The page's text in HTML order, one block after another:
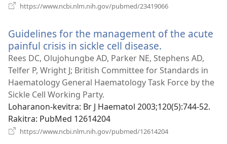
https://www.ncbi.nlm.nih.gov/pubmed/23419066
Guidelines for the management of the acute
painful crisis in sickle cell disease.
rohy)
Rees DC, Olujohungbe AD, Parker NE, Stephens AD,
Telfer P, Wright J; British Committee for Standards in
Haematology General Haematology Task Force by the
Sickle Cell Working Party.
Loharanon-kevitra‎: Br J Haematol 2003;120(5):744-52.
Rakitra‎: PubMed 12614204
https://www.ncbi.nlm.nih.gov/pubmed/12614204